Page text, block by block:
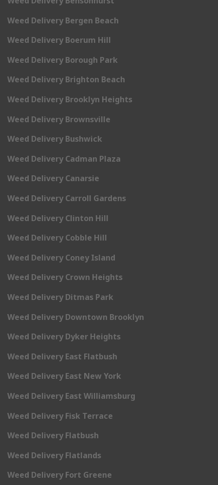
Weed Delivery Bergen Beach
Weed Delivery Boerum Hill
Weed Delivery Borough Park
Weed Delivery Brighton Beach
Weed Delivery Brooklyn Heights
Weed Delivery Brownsville
Weed Delivery Bushwick
Weed Delivery Cadman Plaza
Weed Delivery Canarsie
Weed Delivery Carroll Gardens
Weed Delivery Clinton Hill
Weed Delivery Cobble Hill
Weed Delivery Coney Island
Weed Delivery Crown Heights
Weed Delivery Ditmas Park
Weed Delivery Downtown Brooklyn
Weed Delivery Dyker Heights
Weed Delivery East Flatbush
Weed Delivery East New York
Weed Delivery East Williamsburg
Weed Delivery Fisk Terrace
Weed Delivery Flatbush
Weed Delivery Flatlands
Weed Delivery Fort Greene